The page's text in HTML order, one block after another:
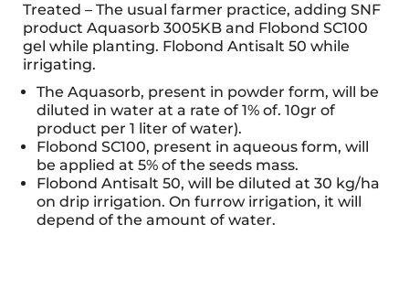
Treated – The usual farmer practice, adding SNF
product Aquasorb 3005KB and Flobond SC100
gel while planting. Flobond Antisalt 50 while
irrigating.
The Aquasorb, present in powder form, will be
diluted in water at a rate of 1% of. 10gr of
product per 1 liter of water).
Flobond SC100, present in aqueous form, will
be applied at 5% of the seeds mass.
Flobond Antisalt 50, will be diluted at 30 kg/ha
on drip irrigation. On furrow irrigation, it will
depend of the amount of water.